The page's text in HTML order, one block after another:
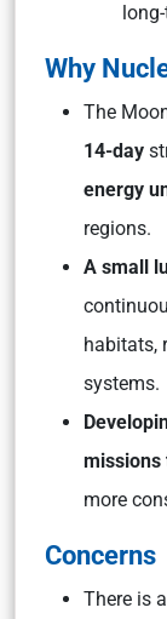
Why
The
14-day
energy
regions.
A small
habitats,
systems.
missions
more
Concerns
There is